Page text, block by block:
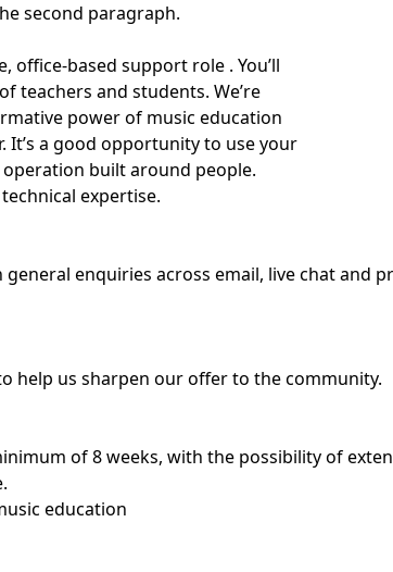
second paragraph.
based support role . You’ll
teachers and students. We’re
power of music education
It’s a good opportunity to use your
built around people.
expertise.
enquiries across email, live chat
help us sharpen our offer to the community.
of 8 weeks, with the possibility of
education